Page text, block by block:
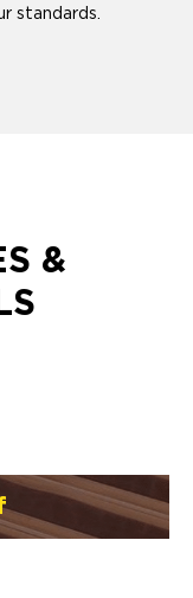
standards.
&